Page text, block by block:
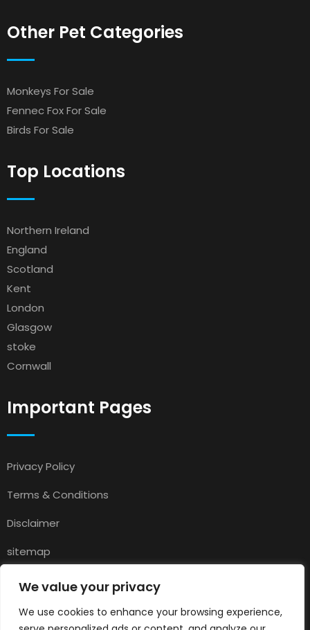
We value your privacy
We use cookies to enhance your browsing experience,
Other Pet Categories
Monkeys For Sale
Fennec Fox For Sale
Birds For Sale
Top Locations
Northern Ireland
England
Scotland
Kent
London
Glasgow
stoke
Cornwall
Important Pages
Privacy Policy
Terms & Conditions
Disclaimer
sitemap
Contact
About Us